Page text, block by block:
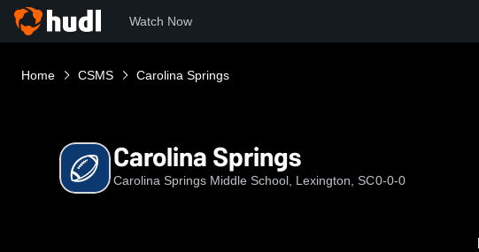
Watch Now
Home CSMS Carolina Springs
Carolina Springs
Carolina Springs Middle School, Lexington, SC0-0-0